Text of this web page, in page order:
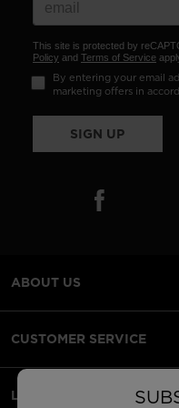
This site is protected by
Policy and Terms of Service
By entering your email
marketing offers in
SIGN UP
ABOUT US
CUSTOMER SERVICE
LEGAL